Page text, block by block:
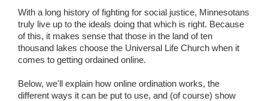
With a long history of fighting for social justice, Minnesotans
truly live up to the ideals doing that which is right. Because
of this, it makes sense that those in the land of ten
thousand lakes choose the Universal Life Church when it
comes to getting ordained online.
Below, we'll explain how online ordination works, the
different ways it can be put to use, and (of course) show